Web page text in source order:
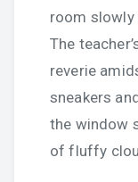
room slowly
The
reverie
sneakers
the window
of fluffy